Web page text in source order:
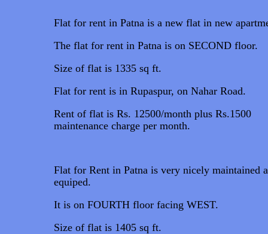
Flat for rent in Patna is a new flat in new
The flat for rent in Patna is on SECOND floor.
Size of flat is 1335 sq ft.
Flat for rent is in Rupaspur, on Nahar Road.
Rent of flat is Rs. 12500/month plus Rs.1500
maintenance charge per month.
Flat for Rent in Patna is very nicely maintained
equiped.
It is on FOURTH floor facing WEST.
Size of flat is 1405 sq ft.